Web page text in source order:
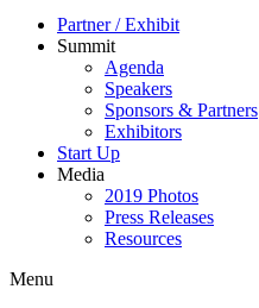
Partner / Exhibit
Summit
Agenda
Speakers
Sponsors & Partners
Exhibitors
Start Up
Media
2019 Photos
Press Releases
Resources
Menu